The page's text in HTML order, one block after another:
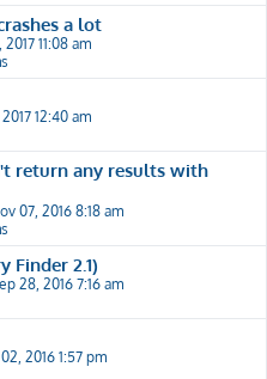
a lot
2017 11:08 am
2017 12:40 am
return any results with
07, 2016 8:18 am
Finder 2.1)
28, 2016 7:16 am
2016 1:57 pm